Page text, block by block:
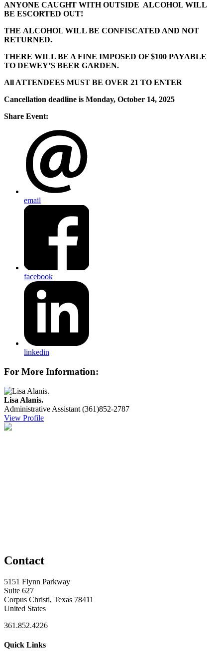
ANYONE CAUGHT WITH OUTSIDE ALCOHOL WILL
BE ESCORTED OUT!
THE ALCOHOL WILL BE CONFISCATED AND NOT
RETURNED.
THERE WILL BE A FINE IMPOSED OF $100 PAYABLE
TO DEWEY’S BEER GARDEN.
All ATTENDEES MUST BE OVER 21 TO ENTER
Cancellation deadline is Monday, October 14, 2025
Share Event:
email
facebook
linkedin
For More Information:
Lisa Alanis.
Administrative Assistant (361)852-2787
View Profile
Contact
5151 Flynn Parkway
Suite 627
Corpus Christi, Texas 78411
United States
361.852.4226
Quick Links